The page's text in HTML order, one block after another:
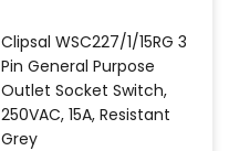
Clipsal WSC227/1/15RG 3
Pin General Purpose
Outlet Socket Switch,
250VAC, 15A, Resistant
Grey